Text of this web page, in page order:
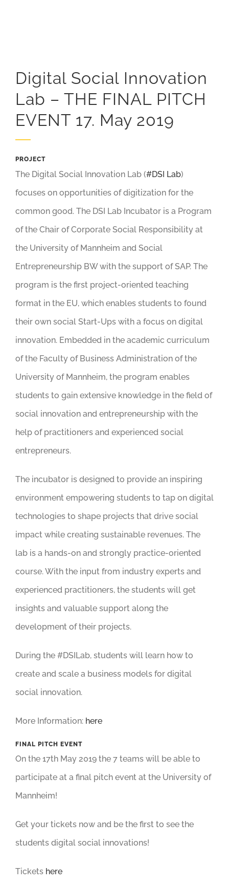
Digital Social Innovation
Lab – THE FINAL PITCH
EVENT 17. May 2019
PROJECT
The Digital Social Innovation Lab (#DSI Lab)
focuses on opportunities of digitization for the
common good. The DSI Lab Incubator is a Program
of the Chair of Corporate Social Responsibility at
the University of Mannheim and Social
Entrepreneurship BW with the support of SAP. The
program is the first project-oriented teaching
format in the EU, which enables students to found
their own social Start-Ups with a focus on digital
innovation. Embedded in the academic curriculum
of the Faculty of Business Administration of the
University of Mannheim, the program enables
students to gain extensive knowledge in the field of
social innovation and entrepreneurship with the
help of practitioners and experienced social
entrepreneurs.
The incubator is designed to provide an inspiring
environment empowering students to tap on digital
technologies to shape projects that drive social
impact while creating sustainable revenues. The
lab is a hands-on and strongly practice-oriented
course. With the input from industry experts and
experienced practitioners, the students will get
insights and valuable support along the
development of their projects.
During the #DSILab, students will learn how to
create and scale a business models for digital
social innovation.
More Information: here
FINAL PITCH EVENT
On the 17th May 2019 the 7 teams will be able to
participate at a final pitch event at the University of
Mannheim!
Get your tickets now and be the first to see the
students digital social innovations!
Tickets here